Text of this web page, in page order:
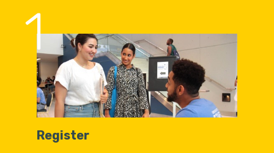
1
Register